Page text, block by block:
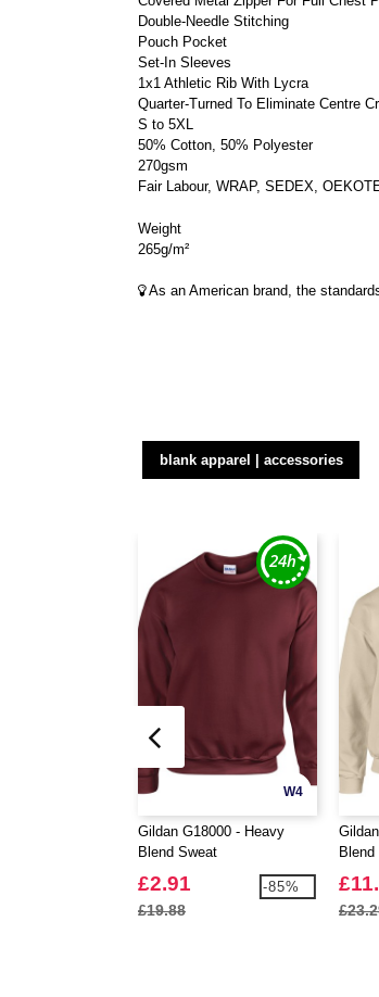
Double-Needle Stitching
Pouch Pocket
Set-In Sleeves
1x1 Athletic Rib With Lycra
Quarter-Turned To Eliminate Centre
S to 5XL
50% Cotton, 50% Polyester
270gsm
Fair Labour, WRAP, SEDEX,
Weight
265g/m²
As an American brand, the
blank apparel | accessories
W4
Gildan G18000 - Heavy
Blend Sweat
£2.91
£19.88
-85%
Blend